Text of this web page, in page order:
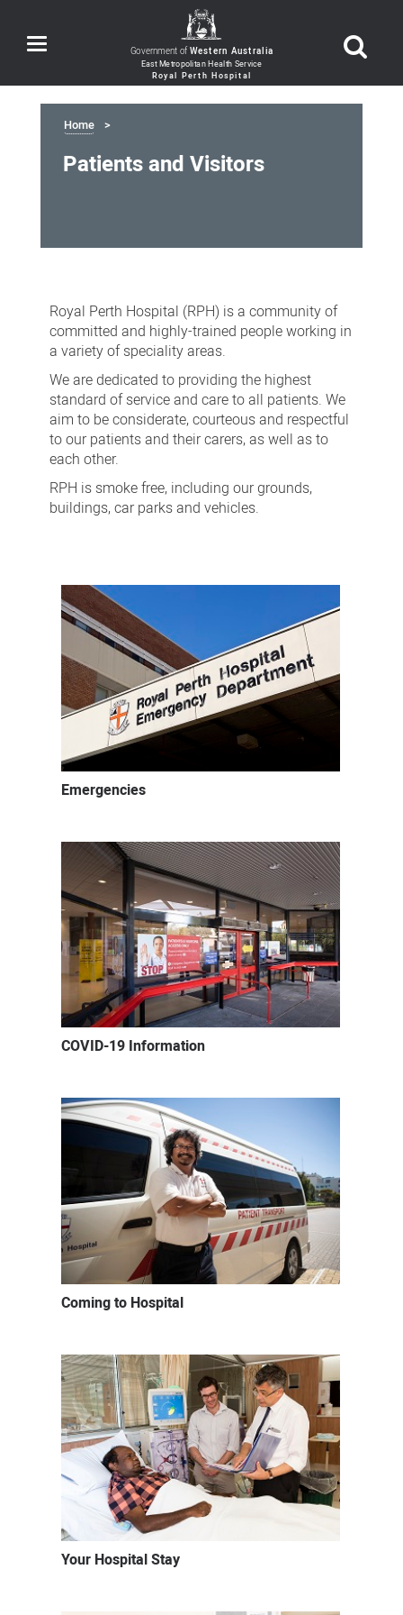
Toggle
navigation Government ofWestern Australia
Home
Patients and Visitors
and
Visitors
Royal Perth Hospital (RPH) is a community of
committed and highly-trained people working in
a variety of speciality areas.
We are dedicated to providing the highest
standard of service and care to all patients. We
aim to be considerate, courteous and respectful
to our patients and their carers, as well as to
each other.
RPH is smoke free, including our grounds,
buildings, car parks and vehicles.
Emergencies
COVID-19 Information
Coming to Hospital
Your Hospital Stay